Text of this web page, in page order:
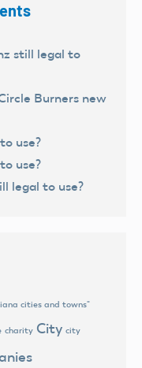
still legal to
Burners new
use?
use?
legal to use?
cities and towns"
charity City city